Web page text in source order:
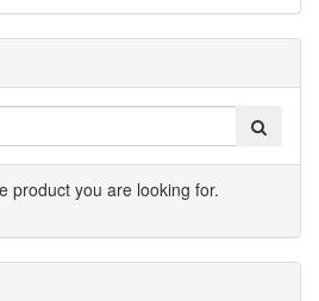
product you are looking for.